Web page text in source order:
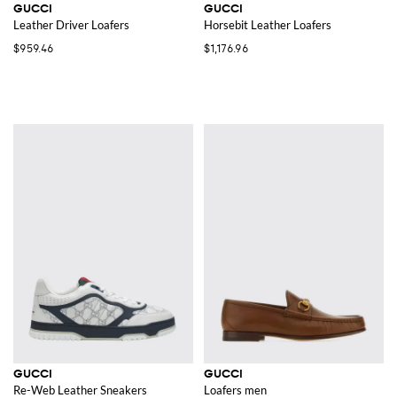
GUCCI
Leather Driver Loafers
$959.46
GUCCI
Horsebit Leather Loafers
$1,176.96
GUCCI
Re-Web Leather Sneakers
GUCCI
Loafers men